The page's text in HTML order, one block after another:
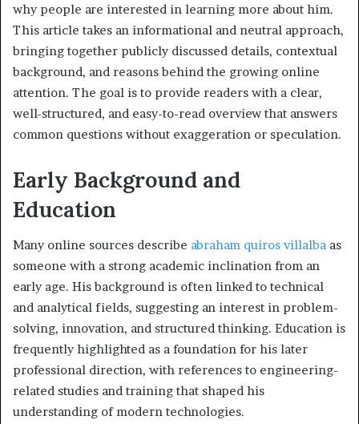
why people are interested in learning more about him.
This article takes an informational and neutral approach,
bringing together publicly discussed details, contextual
background, and reasons behind the growing online
attention. The goal is to provide readers with a clear,
well-structured, and easy-to-read overview that answers
common questions without exaggeration or speculation.
Early Background and
Education
Many online sources describe abraham quiros villalba as
someone with a strong academic inclination from an
early age. His background is often linked to technical
and analytical fields, suggesting an interest in problem-
solving, innovation, and structured thinking. Education is
frequently highlighted as a foundation for his later
professional direction, with references to engineering-
related studies and training that shaped his
understanding of modern technologies.